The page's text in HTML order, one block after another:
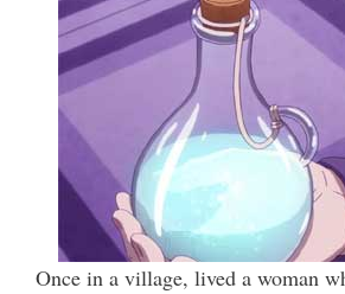
Once in a village, lived a woman